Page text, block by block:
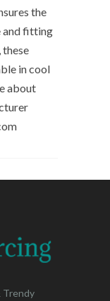
the
and fitting
in cool
about
Trendy